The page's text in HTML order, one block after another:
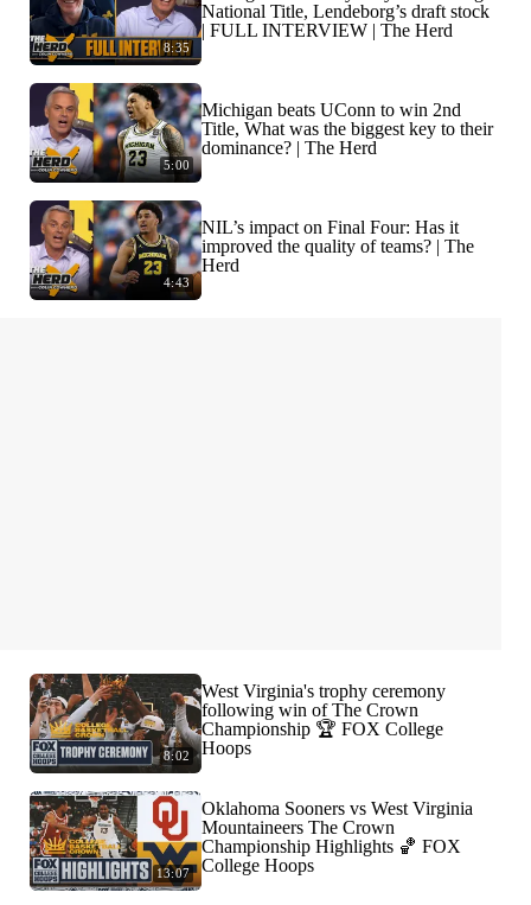
8:35
National Title, Lendeborg’s draft stock
| FULL INTERVIEW | The Herd
5:00
Michigan beats UConn to win 2nd
Title, What was the biggest key to their
dominance? | The Herd
4:43
NIL’s impact on Final Four: Has it
improved the quality of teams? | The
Herd
8:02
West Virginia's trophy ceremony
following win of The Crown
Championship 🏆 FOX College
Hoops
13:07
Oklahoma Sooners vs West Virginia
Mountaineers The Crown
Championship Highlights 🏀 FOX
College Hoops